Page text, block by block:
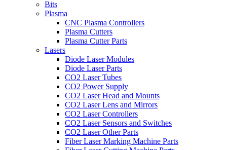
Bits
Plasma
CNC Plasma Controllers
Plasma Cutters
Plasma Cutter Parts
Lasers
Diode Laser Modules
Diode Laser Parts
CO2 Laser Tubes
CO2 Power Supply
CO2 Laser Head and Mounts
CO2 Laser Lens and Mirrors
CO2 Laser Controllers
CO2 Laser Sensors and Switches
CO2 Laser Other Parts
Fiber Laser Marking Machine Parts